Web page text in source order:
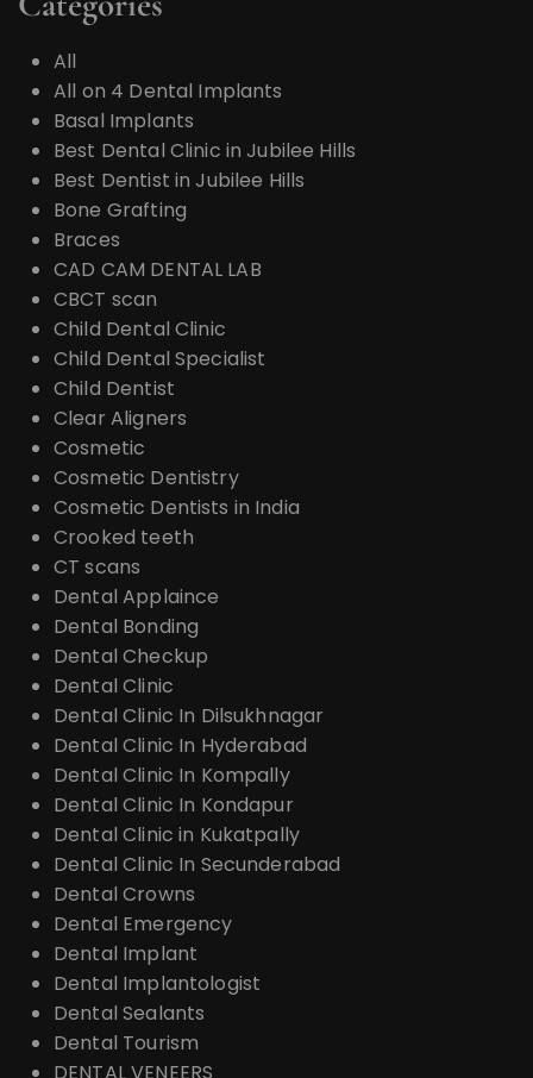
All
All on 4 Dental Implants
Basal Implants
Best Dental Clinic in Jubilee Hills
Best Dentist in Jubilee Hills
Bone Grafting
Braces
CAD CAM DENTAL LAB
CBCT scan
Child Dental Clinic
Child Dental Specialist
Child Dentist
Clear Aligners
Cosmetic
Cosmetic Dentistry
Cosmetic Dentists in India
Crooked teeth
CT scans
Dental Applaince
Dental Bonding
Dental Checkup
Dental Clinic
Dental Clinic In Dilsukhnagar
Dental Clinic In Hyderabad
Dental Clinic In Kompally
Dental Clinic In Kondapur
Dental Clinic in Kukatpally
Dental Clinic In Secunderabad
Dental Crowns
Dental Emergency
Dental Implant
Dental Implantologist
Dental Sealants
Dental Tourism